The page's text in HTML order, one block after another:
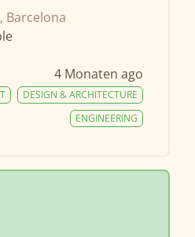
Barcelona
4 Monaten ago
DESIGN & ARCHITECTURE
ENGINEERING